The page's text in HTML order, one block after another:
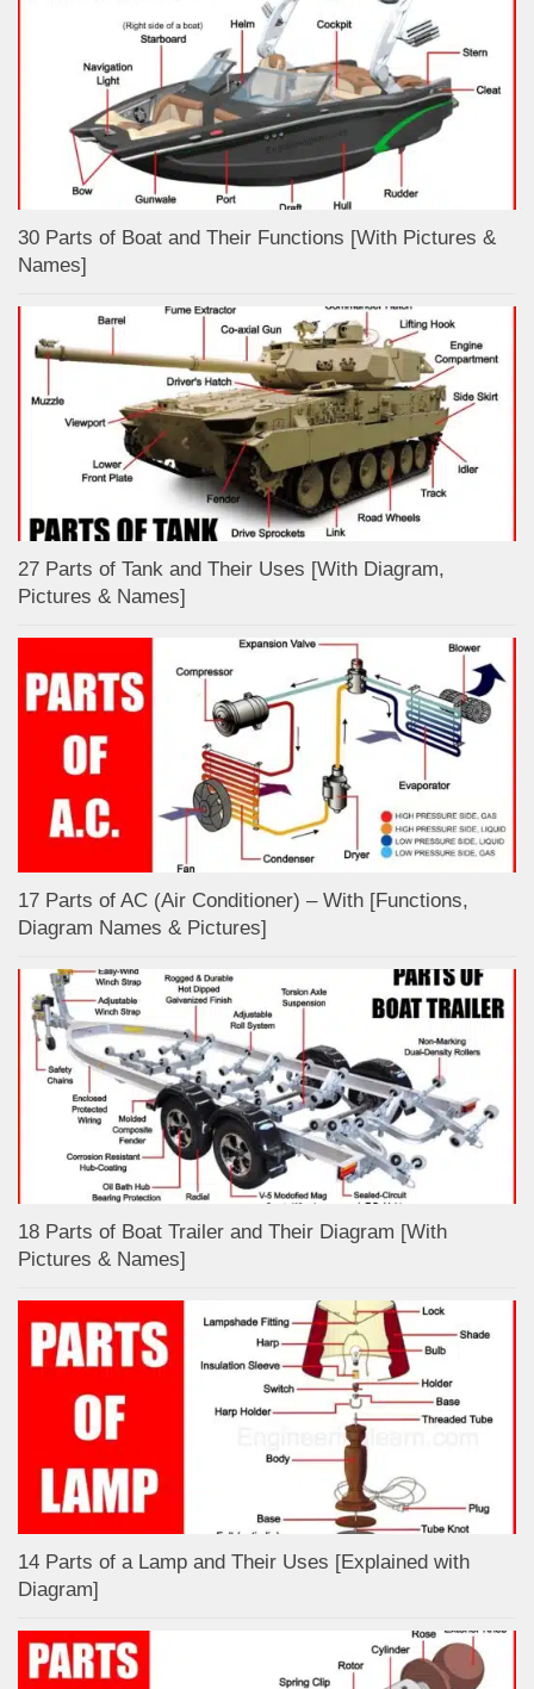
30 Parts of Boat and Their Functions [With Pictures &
Names]
27 Parts of Tank and Their Uses [With Diagram,
Pictures & Names]
17 Parts of AC (Air Conditioner) – With [Functions,
Diagram Names & Pictures]
18 Parts of Boat Trailer and Their Diagram [With
Pictures & Names]
14 Parts of a Lamp and Their Uses [Explained with
Diagram]